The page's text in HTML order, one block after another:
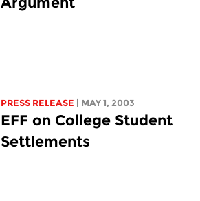
PRESS RELEASE | MAY 1, 2003
EFF on College Student
Settlements